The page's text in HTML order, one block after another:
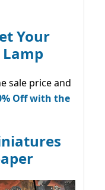
Your
sale price and
Off with the